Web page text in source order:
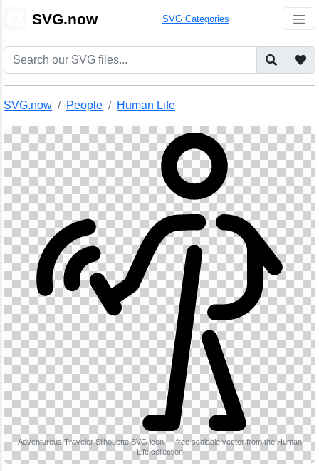
SVG.now SVG Categories
SVG.now People Human Life
Adventurous Traveler Silhouette SVG icon — free scalable vector from the Human
Life collection